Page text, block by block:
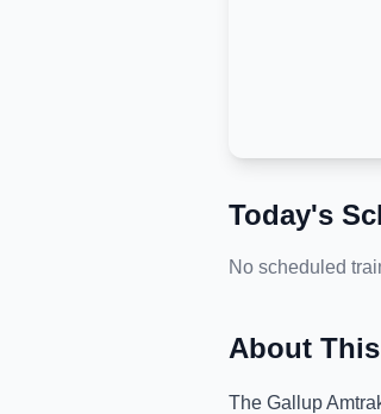
Today's
No scheduled
About
The Gallup